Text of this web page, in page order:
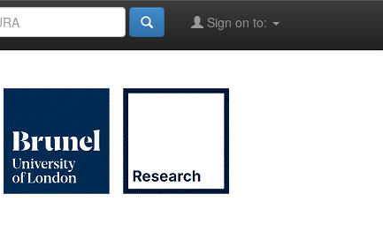
Sign on to: